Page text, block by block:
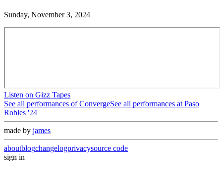
Sunday, November 3, 2024
Listen on Gizz Tapes
See all performances ofConvergeSee all performances at Paso
Robles '24
made by james
aboutblogchangelogprivacysource code
sign in